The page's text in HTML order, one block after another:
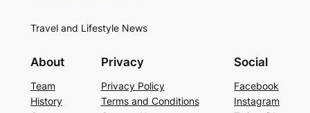
Travel and Lifestyle News
About
Team
History
Privacy
Privacy Policy
Terms and Conditions
Social
Facebook
Instagram